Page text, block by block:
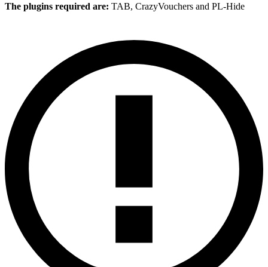
The plugins required are: TAB, CrazyVouchers and PL-Hide